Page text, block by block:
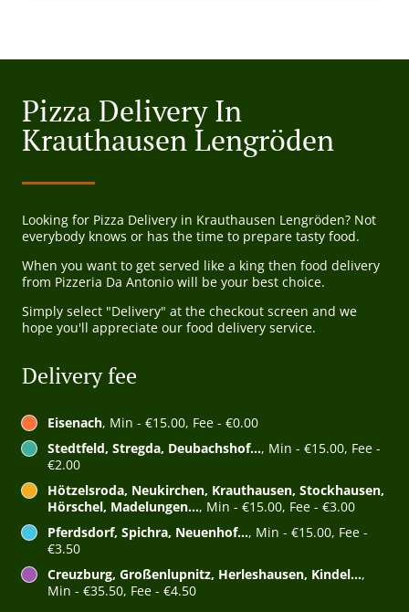
Pizza Delivery In
Krauthausen Lengröden
Looking for Pizza Delivery in Krauthausen Lengröden? Not
everybody knows or has the time to prepare tasty food.
When you want to get served like a king then food delivery
from Pizzeria Da Antonio will be your best choice.
Simply select "Delivery" at the checkout screen and we
hope you'll appreciate our food delivery service.
Delivery fee
Eisenach, Min - €15.00, Fee - €0.00
Stedtfeld, Stregda, Deubachshof..., Min - €15.00, Fee -
€2.00
Hötzelsroda, Neukirchen, Krauthausen, Stockhausen,
Hörschel, Madelungen..., Min - €15.00, Fee - €3.00
Pferdsdorf, Spichra, Neuenhof..., Min - €15.00, Fee -
€3.50
Creuzburg, Großenlupnitz, Herleshausen, Kindel...,
Min - €35.50, Fee - €4.50